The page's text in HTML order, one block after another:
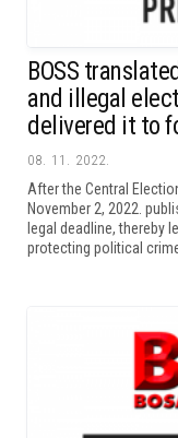
BOSS
and illegal
delivered it to
08. 11. 2022.
After the Central
November 2, 2022.
legal deadline, thereby
protecting political crime